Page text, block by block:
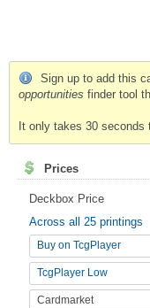
Sign up to add this
opportunities finder tool
It only takes 30
Prices
Deckbox Price
Across all 25 printings
Buy on TcgPlayer
TcgPlayer Low
Cardmarket